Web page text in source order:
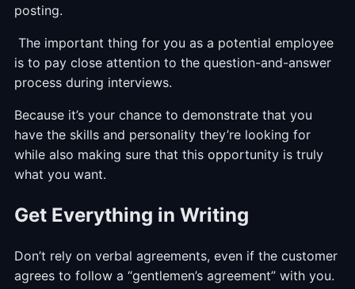
posting.
The important thing for you as a potential employee
is to pay close attention to the question-and-answer
process during interviews.
Because it’s your chance to demonstrate that you
have the skills and personality they’re looking for
while also making sure that this opportunity is truly
what you want.
Get Everything in Writing
Don’t rely on verbal agreements, even if the customer
agrees to follow a “gentlemen’s agreement” with you.